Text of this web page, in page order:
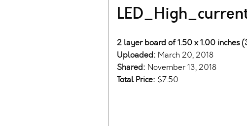
2 layer board of 1.50 x 1.00 inches
Uploaded: March 20, 2018
Shared: November 13, 2018
Total Price: $7.50